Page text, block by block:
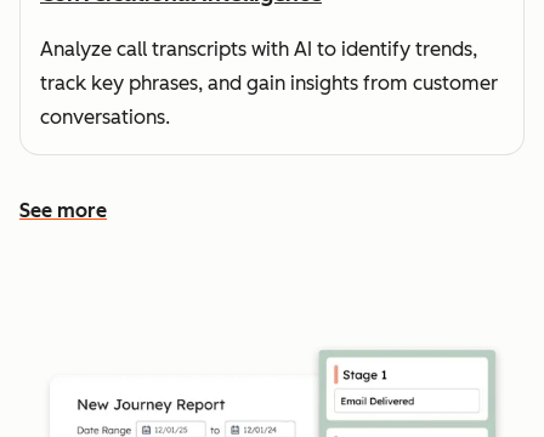
Analyze call transcripts with AI to identify trends,
track key phrases, and gain insights from customer
conversations.
See more
See more features